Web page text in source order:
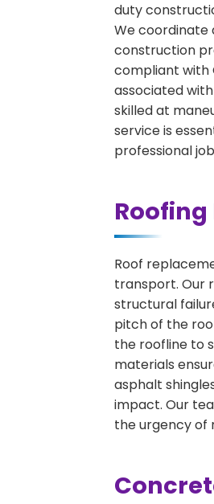
duty
We coordinate
construction
compliant with
associated
skilled at
service is
professional
Roof
transport. Our
structural
pitch of the
the roofline to
materials
asphalt
impact. Our
the urgency of